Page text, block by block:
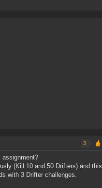
3
assignment?
(Kill 10 and 50 Drifters) and this
with 3 Drifter challenges.